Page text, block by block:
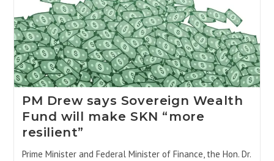
PM Drew says Sovereign Wealth
Fund will make SKN “more
resilient”
Prime Minister and Federal Minister of Finance, the Hon. Dr.